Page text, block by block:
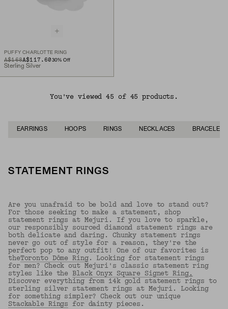
PUFFY CHARLOTTE RING
ORIGINAL PRICE
A$168
SALE PRICEA$117.60 30% Off
Sterling Silver
You've viewed 45 of 45 products.
EARRINGS HOOPS RINGS NECKLACES BRACELETS
STATEMENT RINGS
Are you unafraid to be bold and love to stand out?
For those seeking to make a statement, shop
statement rings at Mejuri. If you love to sparkle,
our responsibly sourced diamond statement rings are
both delicate and daring. Chunky statement rings
never go out of style for a reason, they're the
perfect pop to any outfit! One of our favorites is
theToronto Dôme Ring. Looking for statement rings
for men? Check out Mejuri's classic statement ring
styles like theBlack Onyx Square Signet Ring.
Discover everything from 14k gold statement rings to
sterling silver statement rings at Mejuri. Looking
for something simpler? Check out our unique
Stackable Rings for dainty pieces.